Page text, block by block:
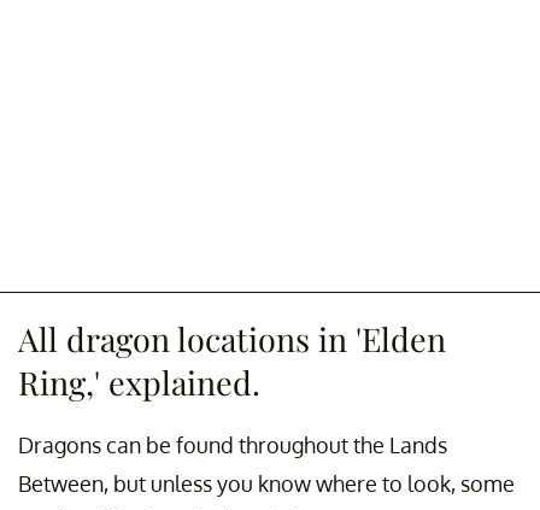
All dragon locations in 'Elden
Ring,' explained.
Dragons can be found throughout the Lands
Between, but unless you know where to look, some